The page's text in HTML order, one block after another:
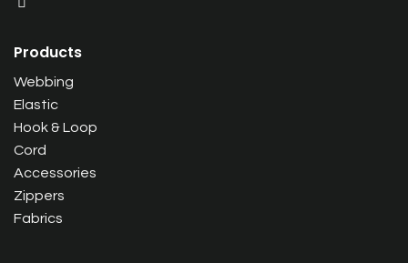
Products
Webbing
Elastic
Hook & Loop
Cord
Accessories
Zippers
Fabrics